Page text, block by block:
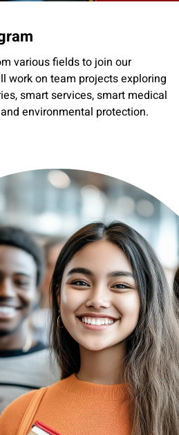
various fields to join our
work on team projects exploring
smart services, smart medical
environmental protection.